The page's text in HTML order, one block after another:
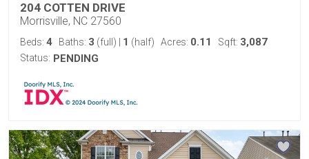
204 COTTEN DRIVE
Morrisville, NC 27560
Beds: 4 Baths: 3 (full) 1 (half) Acres: 0.11 Sqft: 3,087
Status: PENDING